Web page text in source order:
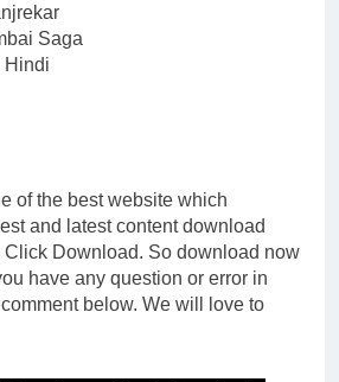
Saga
Hindi
of the best website which
and latest content download
Click Download. So download now
have any question or error in
below. We will love to